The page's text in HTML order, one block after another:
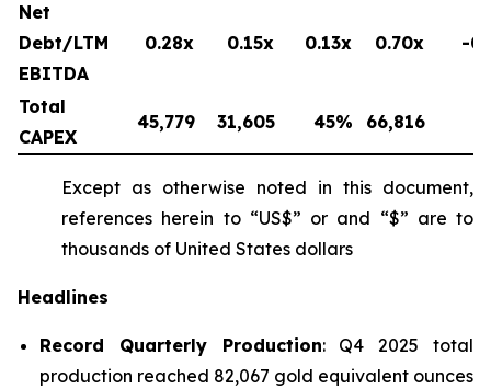
Net
Debt/LTM
EBITDA
0.28x 0.15x 0.13x 0.70x -
Total
CAPEX
45,779 31,605 45% 66,816
Except as otherwise noted in this document,
references herein to “US$” or and “$” are to
thousands of United States dollars
Headlines
Record Quarterly Production: Q4 2025 total
production reached 82,067 gold equivalent ounces